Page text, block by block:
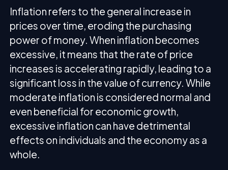
Inflation refers to the general increase in
prices over time, eroding the purchasing
power of money. When inflation becomes
excessive, it means that the rate of price
increases is accelerating rapidly, leading to a
significant loss in the value of currency. While
moderate inflation is considered normal and
even beneficial for economic growth,
excessive inflation can have detrimental
effects on individuals and the economy as a
whole.